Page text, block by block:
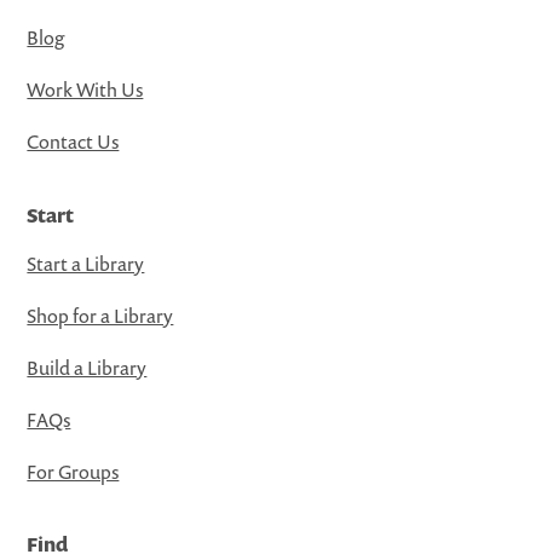
Blog
Work With Us
Contact Us
Start
Start a Library
Shop for a Library
Build a Library
FAQs
For Groups
Find